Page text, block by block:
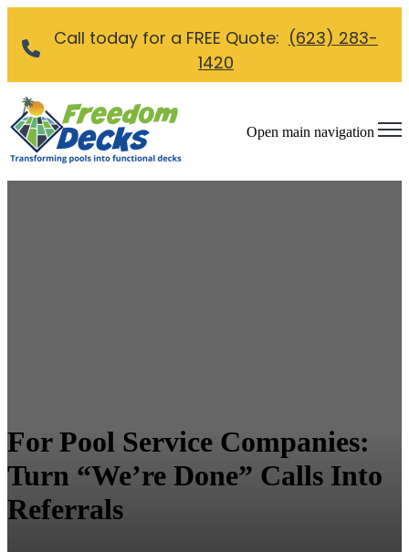
Call today for a FREE Quote: (623) 283-
1420
Open main navigation
For Pool Service Companies:
Turn “We’re Done” Calls Into
Referrals